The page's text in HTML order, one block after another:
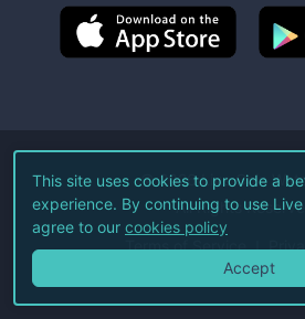
©2026Live Coin
All Rights
Terms of Service
This site uses cookies to provide a
experience. By continuing to use
agree to our cookies policy
Accept